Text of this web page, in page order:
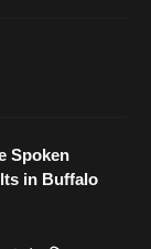
Spoken
in Buffalo